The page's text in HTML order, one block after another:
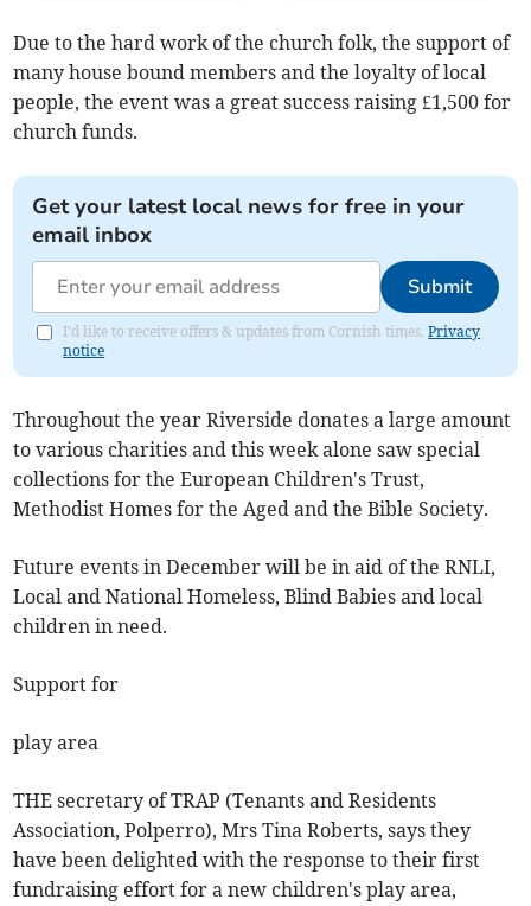
Due to the hard work of the church folk, the support of
many house bound members and the loyalty of local
people, the event was a great success raising £1,500 for
church funds.
Get your latest local news for free in your
email inbox
Submit
I'd like to receive offers & updates from Cornish times.Privacy
notice
Throughout the year Riverside donates a large amount
to various charities and this week alone saw special
collections for the European Children's Trust,
Methodist Homes for the Aged and the Bible Society.
Future events in December will be in aid of the RNLI,
Local and National Homeless, Blind Babies and local
children in need.
Support for
play area
THE secretary of TRAP (Tenants and Residents
Association, Polperro), Mrs Tina Roberts, says they
have been delighted with the response to their first
fundraising effort for a new children's play area,